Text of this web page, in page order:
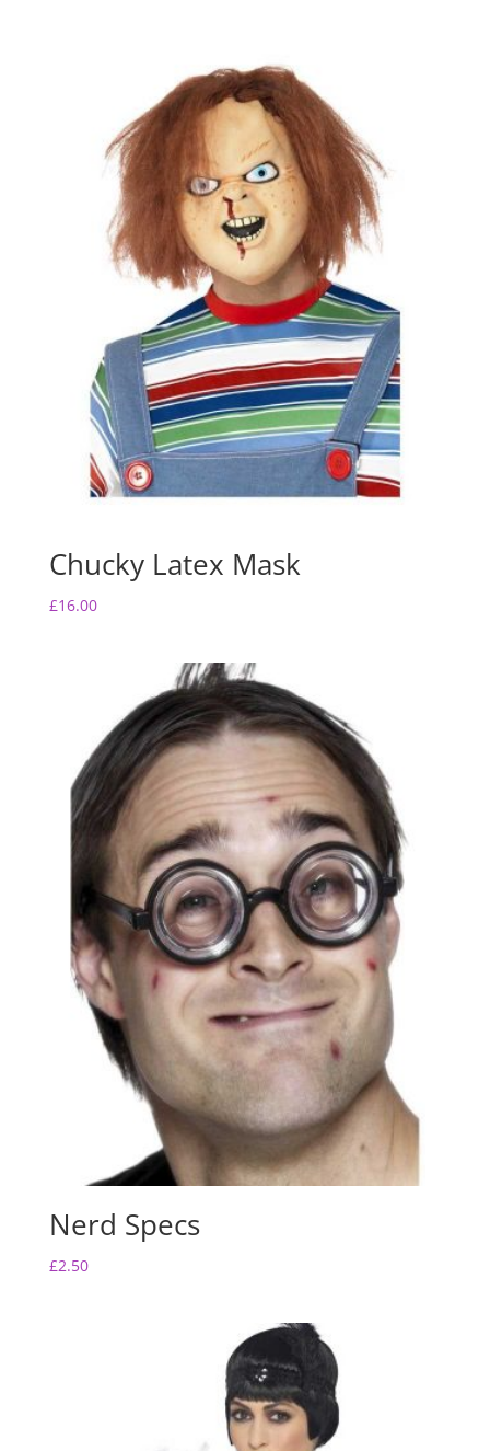
Chucky Latex Mask
£16.00
Nerd Specs
£2.50